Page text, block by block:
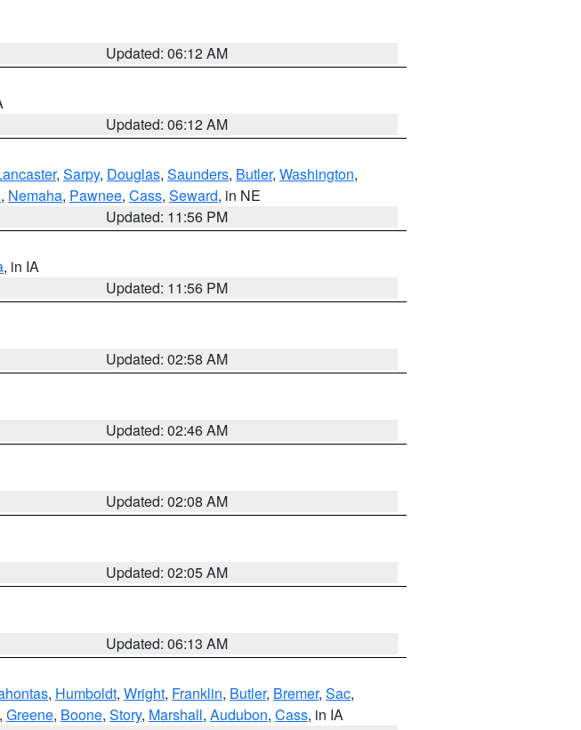
Updated: 06:12 AM
Updated: 06:12 AM
, Sarpy, Douglas, Saunders, Butler, Washington,
, Nemaha, Pawnee, Cass, Seward, in NE
Updated: 11:56 PM
, in IA
Updated: 11:56 PM
Updated: 02:58 AM
Updated: 02:46 AM
Updated: 02:08 AM
Updated: 02:05 AM
Updated: 06:13 AM
, Humboldt, Wright, Franklin, Butler, Bremer, Sac,
, Greene, Boone, Story, Marshall, Audubon, Cass, in IA